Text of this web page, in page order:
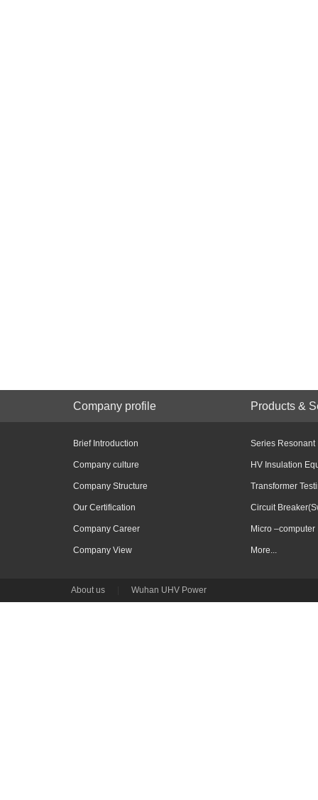
Company profile Products &
Brief Introduction
Company culture
Company Structure
Our Certification
Company Career
Company View
Series Resonant
HV Insulation
Transformer
Circuit
Micro –computer
More...
About us Wuhan UHV Power